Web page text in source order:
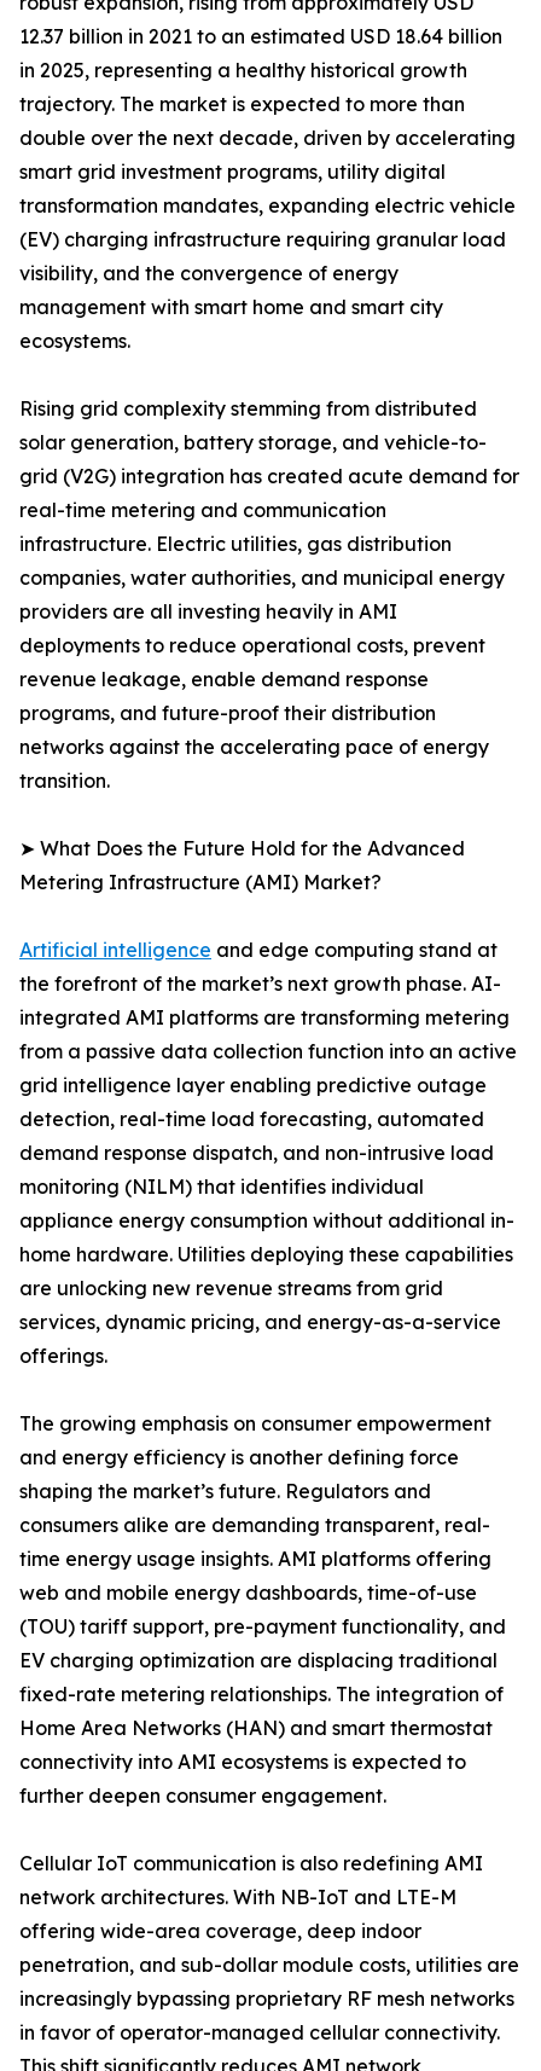
12.37 billion in 2021 to an estimated USD 18.64 billion
in 2025, representing a healthy historical growth
trajectory. The market is expected to more than
double over the next decade, driven by accelerating
smart grid investment programs, utility digital
transformation mandates, expanding electric vehicle
(EV) charging infrastructure requiring granular load
visibility, and the convergence of energy
management with smart home and smart city
ecosystems.
Rising grid complexity stemming from distributed
solar generation, battery storage, and vehicle-to-
grid (V2G) integration has created acute demand for
real-time metering and communication
infrastructure. Electric utilities, gas distribution
companies, water authorities, and municipal energy
providers are all investing heavily in AMI
deployments to reduce operational costs, prevent
revenue leakage, enable demand response
programs, and future-proof their distribution
networks against the accelerating pace of energy
transition.
➤ What Does the Future Hold for the Advanced
Metering Infrastructure (AMI) Market?
Artificial intelligence and edge computing stand at
the forefront of the market’s next growth phase. AI-
integrated AMI platforms are transforming metering
from a passive data collection function into an active
grid intelligence layer enabling predictive outage
detection, real-time load forecasting, automated
demand response dispatch, and non-intrusive load
monitoring (NILM) that identifies individual
appliance energy consumption without additional in-
home hardware. Utilities deploying these capabilities
are unlocking new revenue streams from grid
services, dynamic pricing, and energy-as-a-service
offerings.
The growing emphasis on consumer empowerment
and energy efficiency is another defining force
shaping the market’s future. Regulators and
consumers alike are demanding transparent, real-
time energy usage insights. AMI platforms offering
web and mobile energy dashboards, time-of-use
(TOU) tariff support, pre-payment functionality, and
EV charging optimization are displacing traditional
fixed-rate metering relationships. The integration of
Home Area Networks (HAN) and smart thermostat
connectivity into AMI ecosystems is expected to
further deepen consumer engagement.
Cellular IoT communication is also redefining AMI
network architectures. With NB-IoT and LTE-M
offering wide-area coverage, deep indoor
penetration, and sub-dollar module costs, utilities are
increasingly bypassing proprietary RF mesh networks
in favor of operator-managed cellular connectivity.